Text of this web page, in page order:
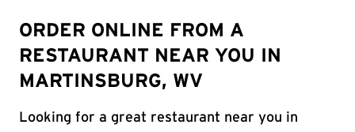
ORDER ONLINE FROM A
RESTAURANT NEAR YOU IN
MARTINSBURG, WV
Looking for a great restaurant near you in